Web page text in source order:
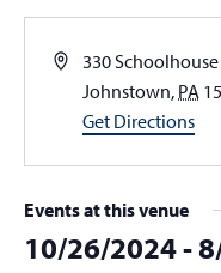
Address
330
Johnstown, PA
Get Directions
Events at this venue
10/26/2024 -